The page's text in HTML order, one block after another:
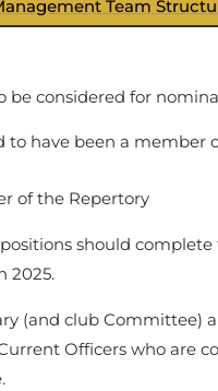
Team
considered for
have been a member
of the Repertory
should
2025.
(and club Committee)
Officers who are